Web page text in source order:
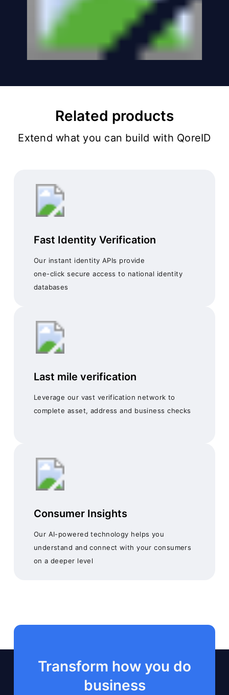
Related products
Extend what you can build with QoreID
Fast Identity Verification
Our instant identity APIs provide
one-click secure access to national identity
databases
Last mile verification
Leverage our vast verification network to
complete asset, address and business checks
Consumer Insights
Our AI-powered technology helps you
understand and connect with your consumers
on a deeper level
Transform how you do
business